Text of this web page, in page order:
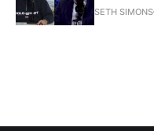
SETH SIMONS